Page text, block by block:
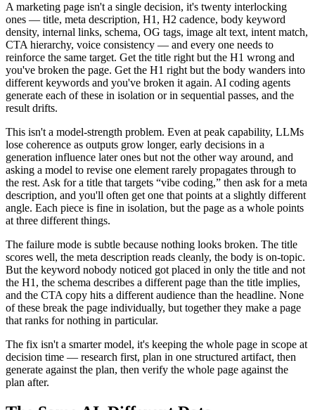
A marketing page isn't a single decision, it's twenty interlocking
ones — title, meta description, H1, H2 cadence, body keyword
density, internal links, schema, OG tags, image alt text, intent match,
CTA hierarchy, voice consistency — and every one needs to
reinforce the same target. Get the title right but the H1 wrong and
you've broken the page. Get the H1 right but the body wanders into
different keywords and you've broken it again. AI coding agents
generate each of these in isolation or in sequential passes, and the
result drifts.
This isn't a model-strength problem. Even at peak capability, LLMs
lose coherence as outputs grow longer, early decisions in a
generation influence later ones but not the other way around, and
asking a model to revise one element rarely propagates through to
the rest. Ask for a title that targets “vibe coding,” then ask for a meta
description, and you'll often get one that points at a slightly different
angle. Each piece is fine in isolation, but the page as a whole points
at three different things.
The failure mode is subtle because nothing looks broken. The title
scores well, the meta description reads cleanly, the body is on-topic.
But the keyword nobody noticed got placed in only the title and not
the H1, the schema describes a different page than the title implies,
and the CTA copy hits a different audience than the headline. None
of these break the page individually, but together they make a page
that ranks for nothing in particular.
The fix isn't a smarter model, it's keeping the whole page in scope at
decision time — research first, plan in one structured artifact, then
generate against the plan, then verify the whole page against the
plan after.